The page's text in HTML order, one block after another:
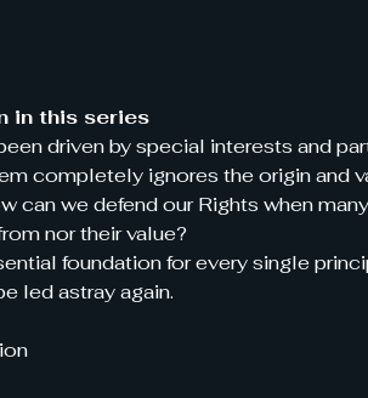
in this series
driven by special interests and
completely ignores the origin and
can we defend our Rights when
nor their value?
foundation for every single
led astray again.